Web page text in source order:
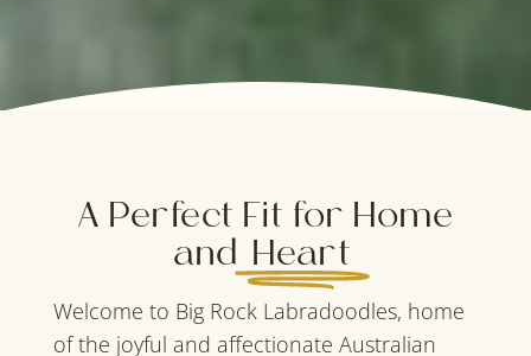
A Perfect Fit for Home
and Heart
Welcome to Big Rock Labradoodles, home
of the joyful and affectionate Australian